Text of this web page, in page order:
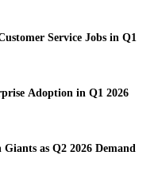
Service Jobs in Q1
Adoption in Q1 2026
as Q2 2026 Demand